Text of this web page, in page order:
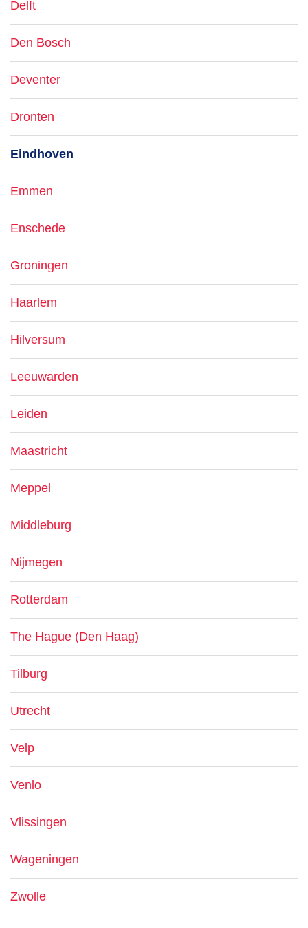
Delft
Den Bosch
Deventer
Dronten
Eindhoven
Emmen
Enschede
Groningen
Haarlem
Hilversum
Leeuwarden
Leiden
Maastricht
Meppel
Middleburg
Nijmegen
Rotterdam
The Hague (Den Haag)
Tilburg
Utrecht
Velp
Venlo
Vlissingen
Wageningen
Zwolle